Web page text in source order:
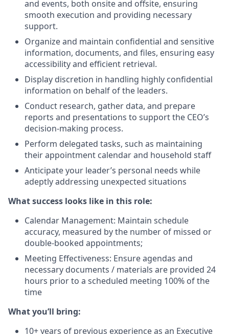
and events, both onsite and offsite, ensuring
smooth execution and providing necessary
support.
Organize and maintain confidential and sensitive
information, documents, and files, ensuring easy
accessibility and efficient retrieval.
Display discretion in handling highly confidential
information on behalf of the leaders.
Conduct research, gather data, and prepare
reports and presentations to support the CEO’s
decision-making process.
Perform delegated tasks, such as maintaining
their appointment calendar and household staff
Anticipate your leader’s personal needs while
adeptly addressing unexpected situations
What success looks like in this role:
Calendar Management: Maintain schedule
accuracy, measured by the number of missed or
double-booked appointments;
Meeting Effectiveness: Ensure agendas and
necessary documents / materials are provided 24
hours prior to a scheduled meeting 100% of the
time
What you’ll bring:
10+ years of previous experience as an Executive